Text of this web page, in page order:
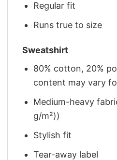
Regular fit
Runs true to size
Sweatshirt
80% cotton, 20%
content may vary
Medium-heavy
g/m²))
Stylish fit
Tear-away label